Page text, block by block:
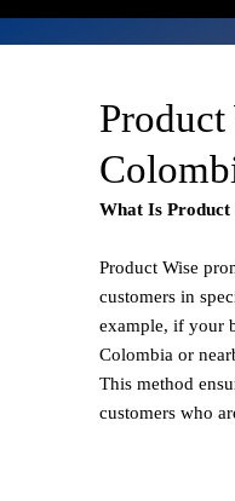
What Is Product
Product Wise
customers in
example, if your
Colombia or
This method
customers who